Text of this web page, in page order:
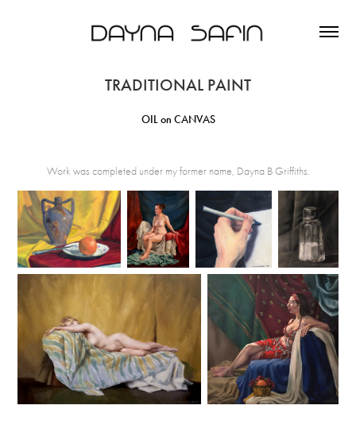
TRADITIONAL PAINT
OIL on CANVAS
Work was completed under my former name, Dayna B Griffiths.